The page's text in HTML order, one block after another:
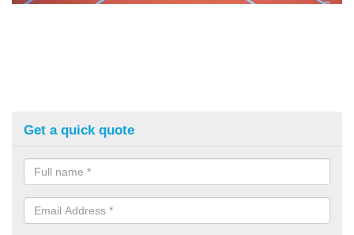
Get a quick quote